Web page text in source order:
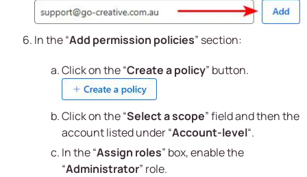
In the “Add permission policies” section:
Click on the “Create a policy” button.
Click on the “Select a scope” field and then the
account listed under “Account-level“.
In the “Assign roles” box, enable the
“Administrator” role.